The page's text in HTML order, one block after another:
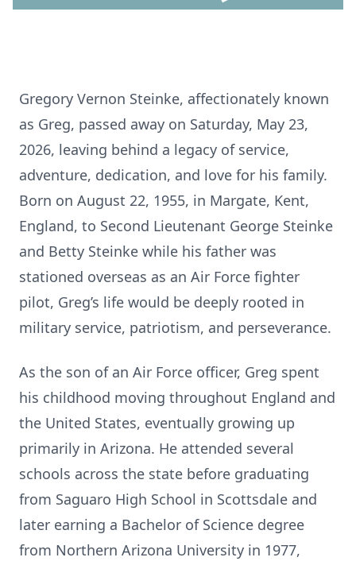
Gregory Vernon Steinke, affectionately known
as Greg, passed away on Saturday, May 23,
2026, leaving behind a legacy of service,
adventure, dedication, and love for his family.
Born on August 22, 1955, in Margate, Kent,
England, to Second Lieutenant George Steinke
and Betty Steinke while his father was
stationed overseas as an Air Force fighter
pilot, Greg’s life would be deeply rooted in
military service, patriotism, and perseverance.
As the son of an Air Force officer, Greg spent
his childhood moving throughout England and
the United States, eventually growing up
primarily in Arizona. He attended several
schools across the state before graduating
from Saguaro High School in Scottsdale and
later earning a Bachelor of Science degree
from Northern Arizona University in 1977,